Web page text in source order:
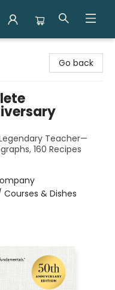
Go back
Teacher—
160 Recipes
& Dishes